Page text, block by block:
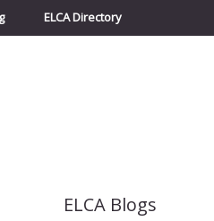
ELCA Directory
ELCA Blogs